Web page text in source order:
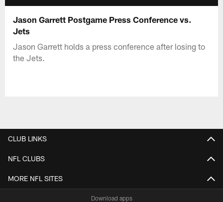
Jason Garrett Postgame Press Conference vs.
Jets
Jason Garrett holds a press conference after losing to
the Jets.
CLUB LINKS
NFL CLUBS
MORE NFL SITES
Download apps